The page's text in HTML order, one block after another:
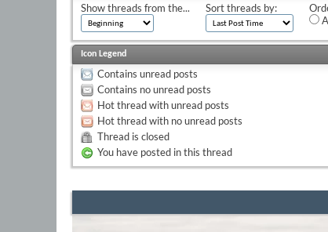
Show threads from the... Sort threads by:
Icon Legend
Contains unread posts
Contains no unread posts
Hot thread with unread posts
Hot thread with no unread posts
Thread is closed
You have posted in this thread